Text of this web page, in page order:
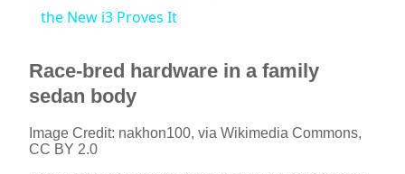
y
V
the New i3 Proves It
Race-bred hardware in a family
sedan body
Image Credit: nakhon100, via Wikimedia Commons,
CC BY 2.0